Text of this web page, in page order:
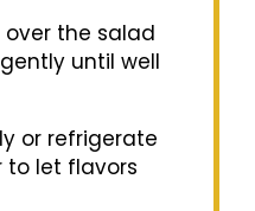
over the salad
until well
or refrigerate
to let flavors